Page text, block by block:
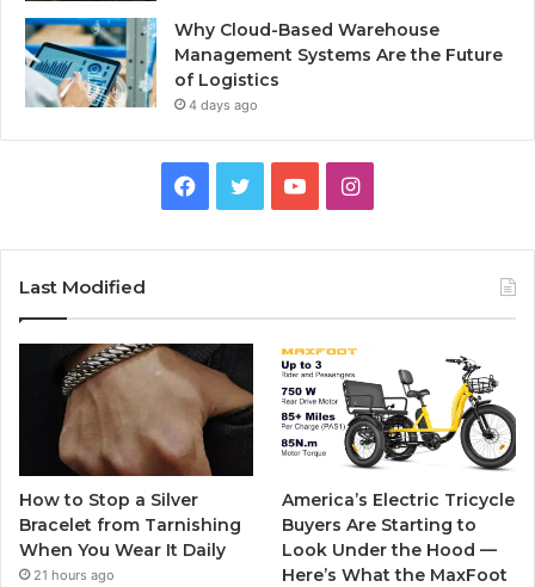
Why Cloud-Based Warehouse
Management Systems Are the Future
of Logistics
4 days ago
b
o
o
k
e
r
u
b
I
a
g
r
a
m
Last Modified
How to Stop a Silver
Bracelet from Tarnishing
When You Wear It Daily
21 hours ago
America’s Electric Tricycle
Buyers Are Starting to
Look Under the Hood —
Here’s What the MaxFoot